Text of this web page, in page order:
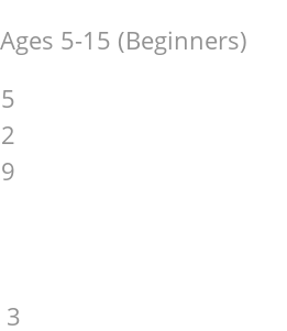
5-15 (Beginners)
3